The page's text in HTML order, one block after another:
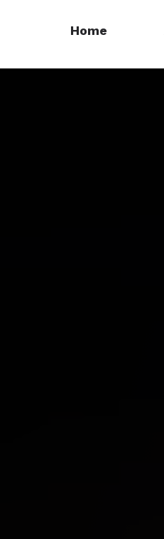
Home